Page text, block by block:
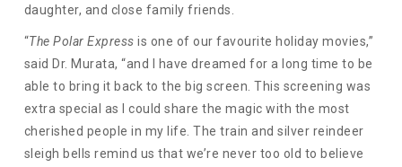
daughter, and close family friends.
“The Polar Express is one of our favourite holiday movies,”
said Dr. Murata, “and I have dreamed for a long time to be
able to bring it back to the big screen. This screening was
extra special as I could share the magic with the most
cherished people in my life. The train and silver reindeer
sleigh bells remind us that we’re never too old to believe